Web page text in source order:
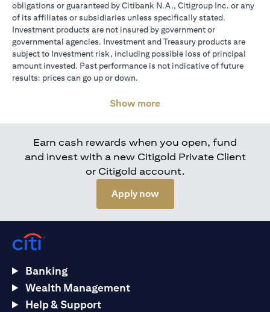
obligations or guaranteed by Citibank N.A., Citigroup Inc. or any
of its affiliates or subsidiaries unless specifically stated.
Investment products are not insured by government or
governmental agencies. Investment and Treasury products are
subject to Investment risk, including possible loss of principal
amount invested. Past performance is not indicative of future
results: prices can go up or down.
Show more
Earn cash rewards when you open, fund
and invest with a new Citigold Private Client
or Citigold account.
Apply now(opens in a new tab)
Banking
Wealth Management
Help & Support